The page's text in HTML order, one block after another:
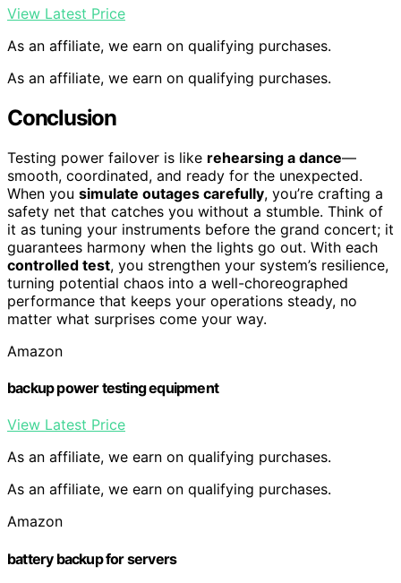
View Latest Price
As an affiliate, we earn on qualifying purchases.
As an affiliate, we earn on qualifying purchases.
Conclusion
Testing power failover is like rehearsing a dance—
smooth, coordinated, and ready for the unexpected.
When you simulate outages carefully, you’re crafting a
safety net that catches you without a stumble. Think of
it as tuning your instruments before the grand concert; it
guarantees harmony when the lights go out. With each
controlled test, you strengthen your system’s resilience,
turning potential chaos into a well-choreographed
performance that keeps your operations steady, no
matter what surprises come your way.
Amazon
backup power testing equipment
View Latest Price
As an affiliate, we earn on qualifying purchases.
As an affiliate, we earn on qualifying purchases.
Amazon
battery backup for servers